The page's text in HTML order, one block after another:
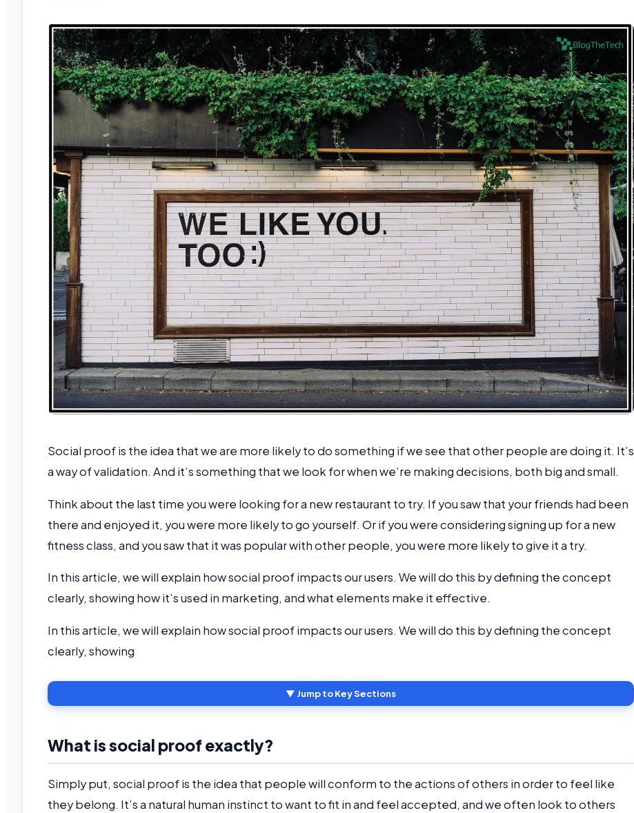
Social proof is the idea that we are more likely to do something if we see that other people are doing it. It’s
a way of validation. And it’s something that we look for when we’re making decisions, both big and small.
Think about the last time you were looking for a new restaurant to try. If you saw that your friends had been
there and enjoyed it, you were more likely to go yourself. Or if you were considering signing up for a new
fitness class, and you saw that it was popular with other people, you were more likely to give it a try.
In this article, we will explain how social proof impacts our users. We will do this by defining the concept
clearly, showing how it’s used in marketing, and what elements make it effective.
In this article, we will explain how social proof impacts our users. We will do this by defining the concept
clearly, showing
▼ Jump to Key Sections
What is social proof exactly?
Simply put, social proof is the idea that people will conform to the actions of others in order to feel like
they belong. It’s a natural human instinct to want to fit in and feel accepted, and we often look to others